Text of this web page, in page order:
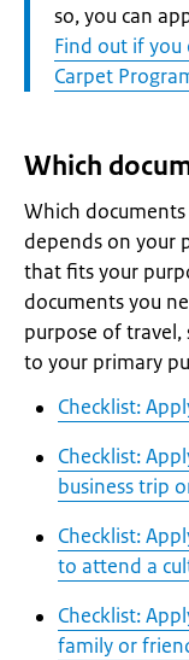
so, you can
Find out if you
Carpet
Which
Which
depends on your
that fits your
documents you
purpose of travel,
to your primary
Checklist:
Checklist:
business trip
Checklist:
to attend a
Checklist:
family or